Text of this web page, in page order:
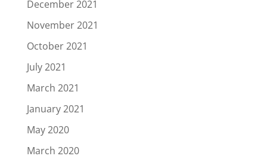
December 2021
November 2021
October 2021
July 2021
March 2021
January 2021
May 2020
March 2020